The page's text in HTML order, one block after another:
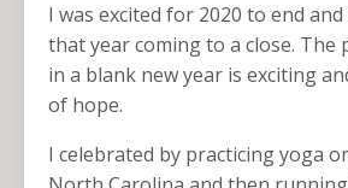
I was excited for 2020 to end
that year coming to a close. The
in a blank new year is exciting
of hope.
I celebrated by practicing yoga